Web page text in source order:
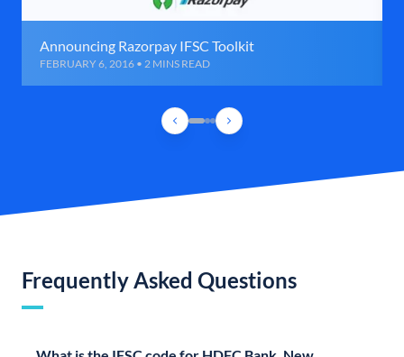
Announcing Razorpay IFSC Toolkit
FEBRUARY 6, 2016 • 2 MINS READ
Frequently Asked Questions